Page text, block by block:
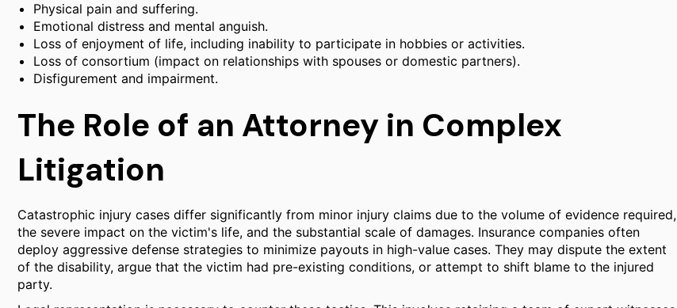
Physical pain and suffering.
Emotional distress and mental anguish.
Loss of enjoyment of life, including inability to participate in hobbies or activities.
Loss of consortium (impact on relationships with spouses or domestic partners).
Disfigurement and impairment.
The Role of an Attorney in Complex
Litigation
Catastrophic injury cases differ significantly from minor injury claims due to the volume of evidence required,
the severe impact on the victim's life, and the substantial scale of damages. Insurance companies often
deploy aggressive defense strategies to minimize payouts in high-value cases. They may dispute the extent
of the disability, argue that the victim had pre-existing conditions, or attempt to shift blame to the injured
party.